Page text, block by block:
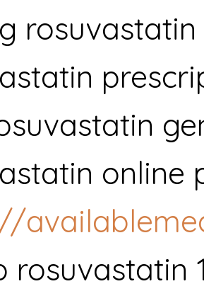
rosuvastatin
online
rosuvastatin